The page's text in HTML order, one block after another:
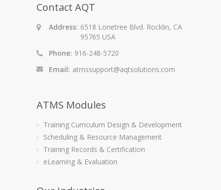
Contact AQT
Address: 6518 Lonetree Blvd. Rocklin, CA
95765 USA
Phone: 916-248-5720
Email: atmssupport@aqtsolutions.com
ATMS Modules
Training Curriculum Design & Development
Scheduling & Resource Management
Training Records & Certification
eLearning & Evaluation